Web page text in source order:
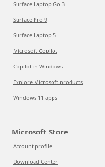
Surface Laptop Go 3
Surface Pro 9
Surface Laptop 5
Microsoft Copilot
Copilot in Windows
Explore Microsoft products
Windows 11 apps
Microsoft Store
Account profile
Download Center